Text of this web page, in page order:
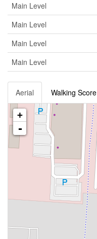
Main Level
Main Level
Main Level
Main Level
Aerial Walking Score
+
-